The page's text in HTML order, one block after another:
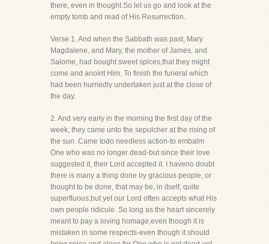
there, even in thought.So let us go and look at the
empty tomb and read of His Resurrection.
Verse 1. And when the Sabbath was past, Mary
Magdalene, and Mary, the mother of James, and
Salome, had bought sweet spices,that they might
come and anoint Him. To finish the funeral which
had been hurriedly undertaken just at the close of
the day.
2. And very early in the morning the first day of the
week, they came unto the sepulcher at the rising of
the sun. Came todo needless action-to embalm
One who was no longer dead-but since their love
suggested it, their Lord accepted it. I haveno doubt
there is many a thing done by gracious people, or
thought to be done, that may be, in itself, quite
superfluous,but yet our Lord often accepts what His
own people ridicule. So long as the heart sincerely
meant to pay a loving homage,even though it is
mistaken in some respects-even though it should